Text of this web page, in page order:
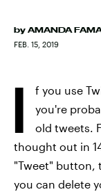
by AMANDA
FEB. 15, 2019
I f you use
you're
old tweets.
thought out in
"Tweet" button,
you can delete